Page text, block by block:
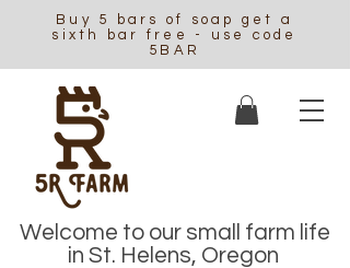
Buy 5 bars of soap get a
sixth bar free - use code
5BAR
Welcome to our small farm life
in St. Helens, Oregon